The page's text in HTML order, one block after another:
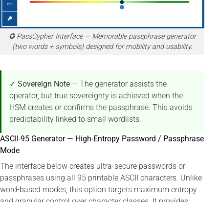
✪ PassCypher Interface — Memorable passphrase generator
(two words + symbols) designed for mobility and usability.
✓ Sovereign Note — The generator assists the
operator, but true sovereignty is achieved when the
HSM creates or confirms the passphrase. This avoids
predictability linked to small wordlists.
ASCII-95 Generator — High-Entropy Password / Passphrase
Mode
The interface below creates ultra-secure passwords or
passphrases using all 95 printable ASCII characters. Unlike
word-based modes, this option targets maximum entropy